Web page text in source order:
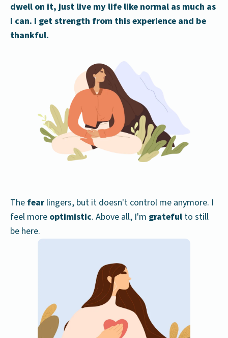
dwell on it, just live my life like normal as much as
I can. I get strength from this experience and be
thankful.
The fearlingers, but it doesn't control me anymore. I
feel more optimistic. Above all, I'm grateful to still
be here.